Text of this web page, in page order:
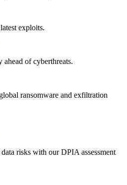
exploits.
ahead of cyberthreats.
ransomware and exfiltration
risks with our DPIA assessment